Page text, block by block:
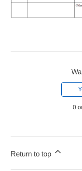
0
Return to top